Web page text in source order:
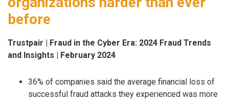
before
Trustpair | Fraud in the Cyber Era: 2024 Fraud Trends
and Insights | February 2024
36% of companies said the average financial loss of
successful fraud attacks they experienced was more